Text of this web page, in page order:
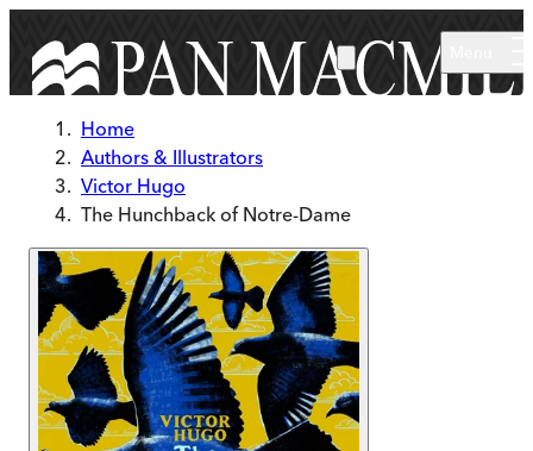
Home
Authors & Illustrators
Victor Hugo
The Hunchback of Notre-Dame